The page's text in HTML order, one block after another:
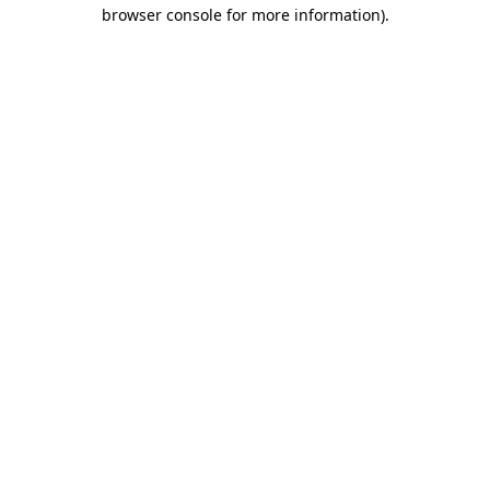
browser console for more information).